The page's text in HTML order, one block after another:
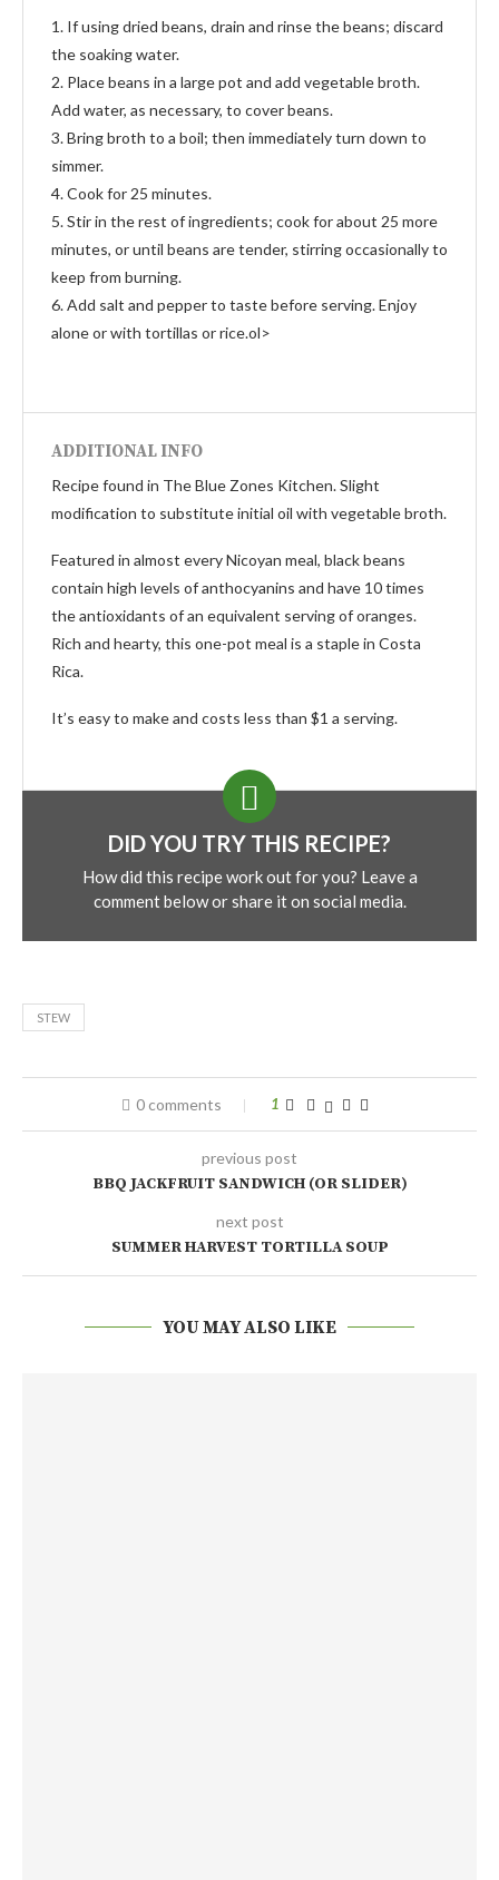
1. If using dried beans, drain and rinse the beans; discard
the soaking water.
2. Place beans in a large pot and add vegetable broth.
Add water, as necessary, to cover beans.
3. Bring broth to a boil; then immediately turn down to
simmer.
4. Cook for 25 minutes.
5. Stir in the rest of ingredients; cook for about 25 more
minutes, or until beans are tender, stirring occasionally to
keep from burning.
6. Add salt and pepper to taste before serving. Enjoy
alone or with tortillas or rice.ol>
ADDITIONAL INFO
Recipe found in The Blue Zones Kitchen. Slight
modification to substitute initial oil with vegetable broth.
Featured in almost every Nicoyan meal, black beans
contain high levels of anthocyanins and have 10 times
the antioxidants of an equivalent serving of oranges.
Rich and hearty, this one-pot meal is a staple in Costa
Rica.
It’s easy to make and costs less than $1 a serving.
DID YOU TRY THIS RECIPE?
How did this recipe work out for you? Leave a
comment below or share it on social media.
STEW
0 comments 1
previous post
BBQ JACKFRUIT SANDWICH (OR SLIDER)
next post
SUMMER HARVEST TORTILLA SOUP
YOU MAY ALSO LIKE